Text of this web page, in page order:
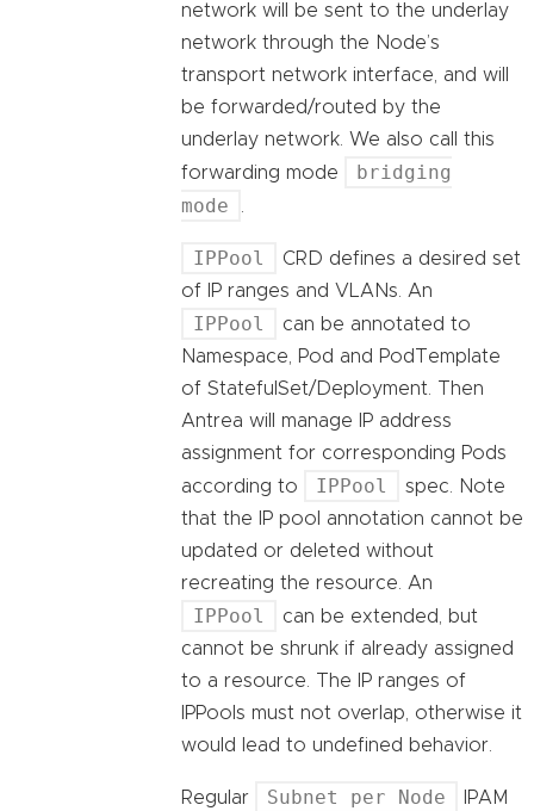
network will be sent to the underlay
network through the Node’s
transport network interface, and will
be forwarded/routed by the
underlay network. We also call this
forwarding mode
bridging
mode
.
IPPool
CRD defines a desired set
of IP ranges and VLANs. An
IPPool
can be annotated to
Namespace, Pod and PodTemplate
of StatefulSet/Deployment. Then
Antrea will manage IP address
assignment for corresponding Pods
according to
IPPool
spec. Note
that the IP pool annotation cannot be
updated or deleted without
recreating the resource. An
IPPool
can be extended, but
cannot be shrunk if already assigned
to a resource. The IP ranges of
IPPools must not overlap, otherwise it
would lead to undefined behavior.
Regular Subnet per Node
IPAM